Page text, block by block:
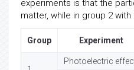
wave interactions. The
experiments is that the
matter, while in group 2 with
Experiment